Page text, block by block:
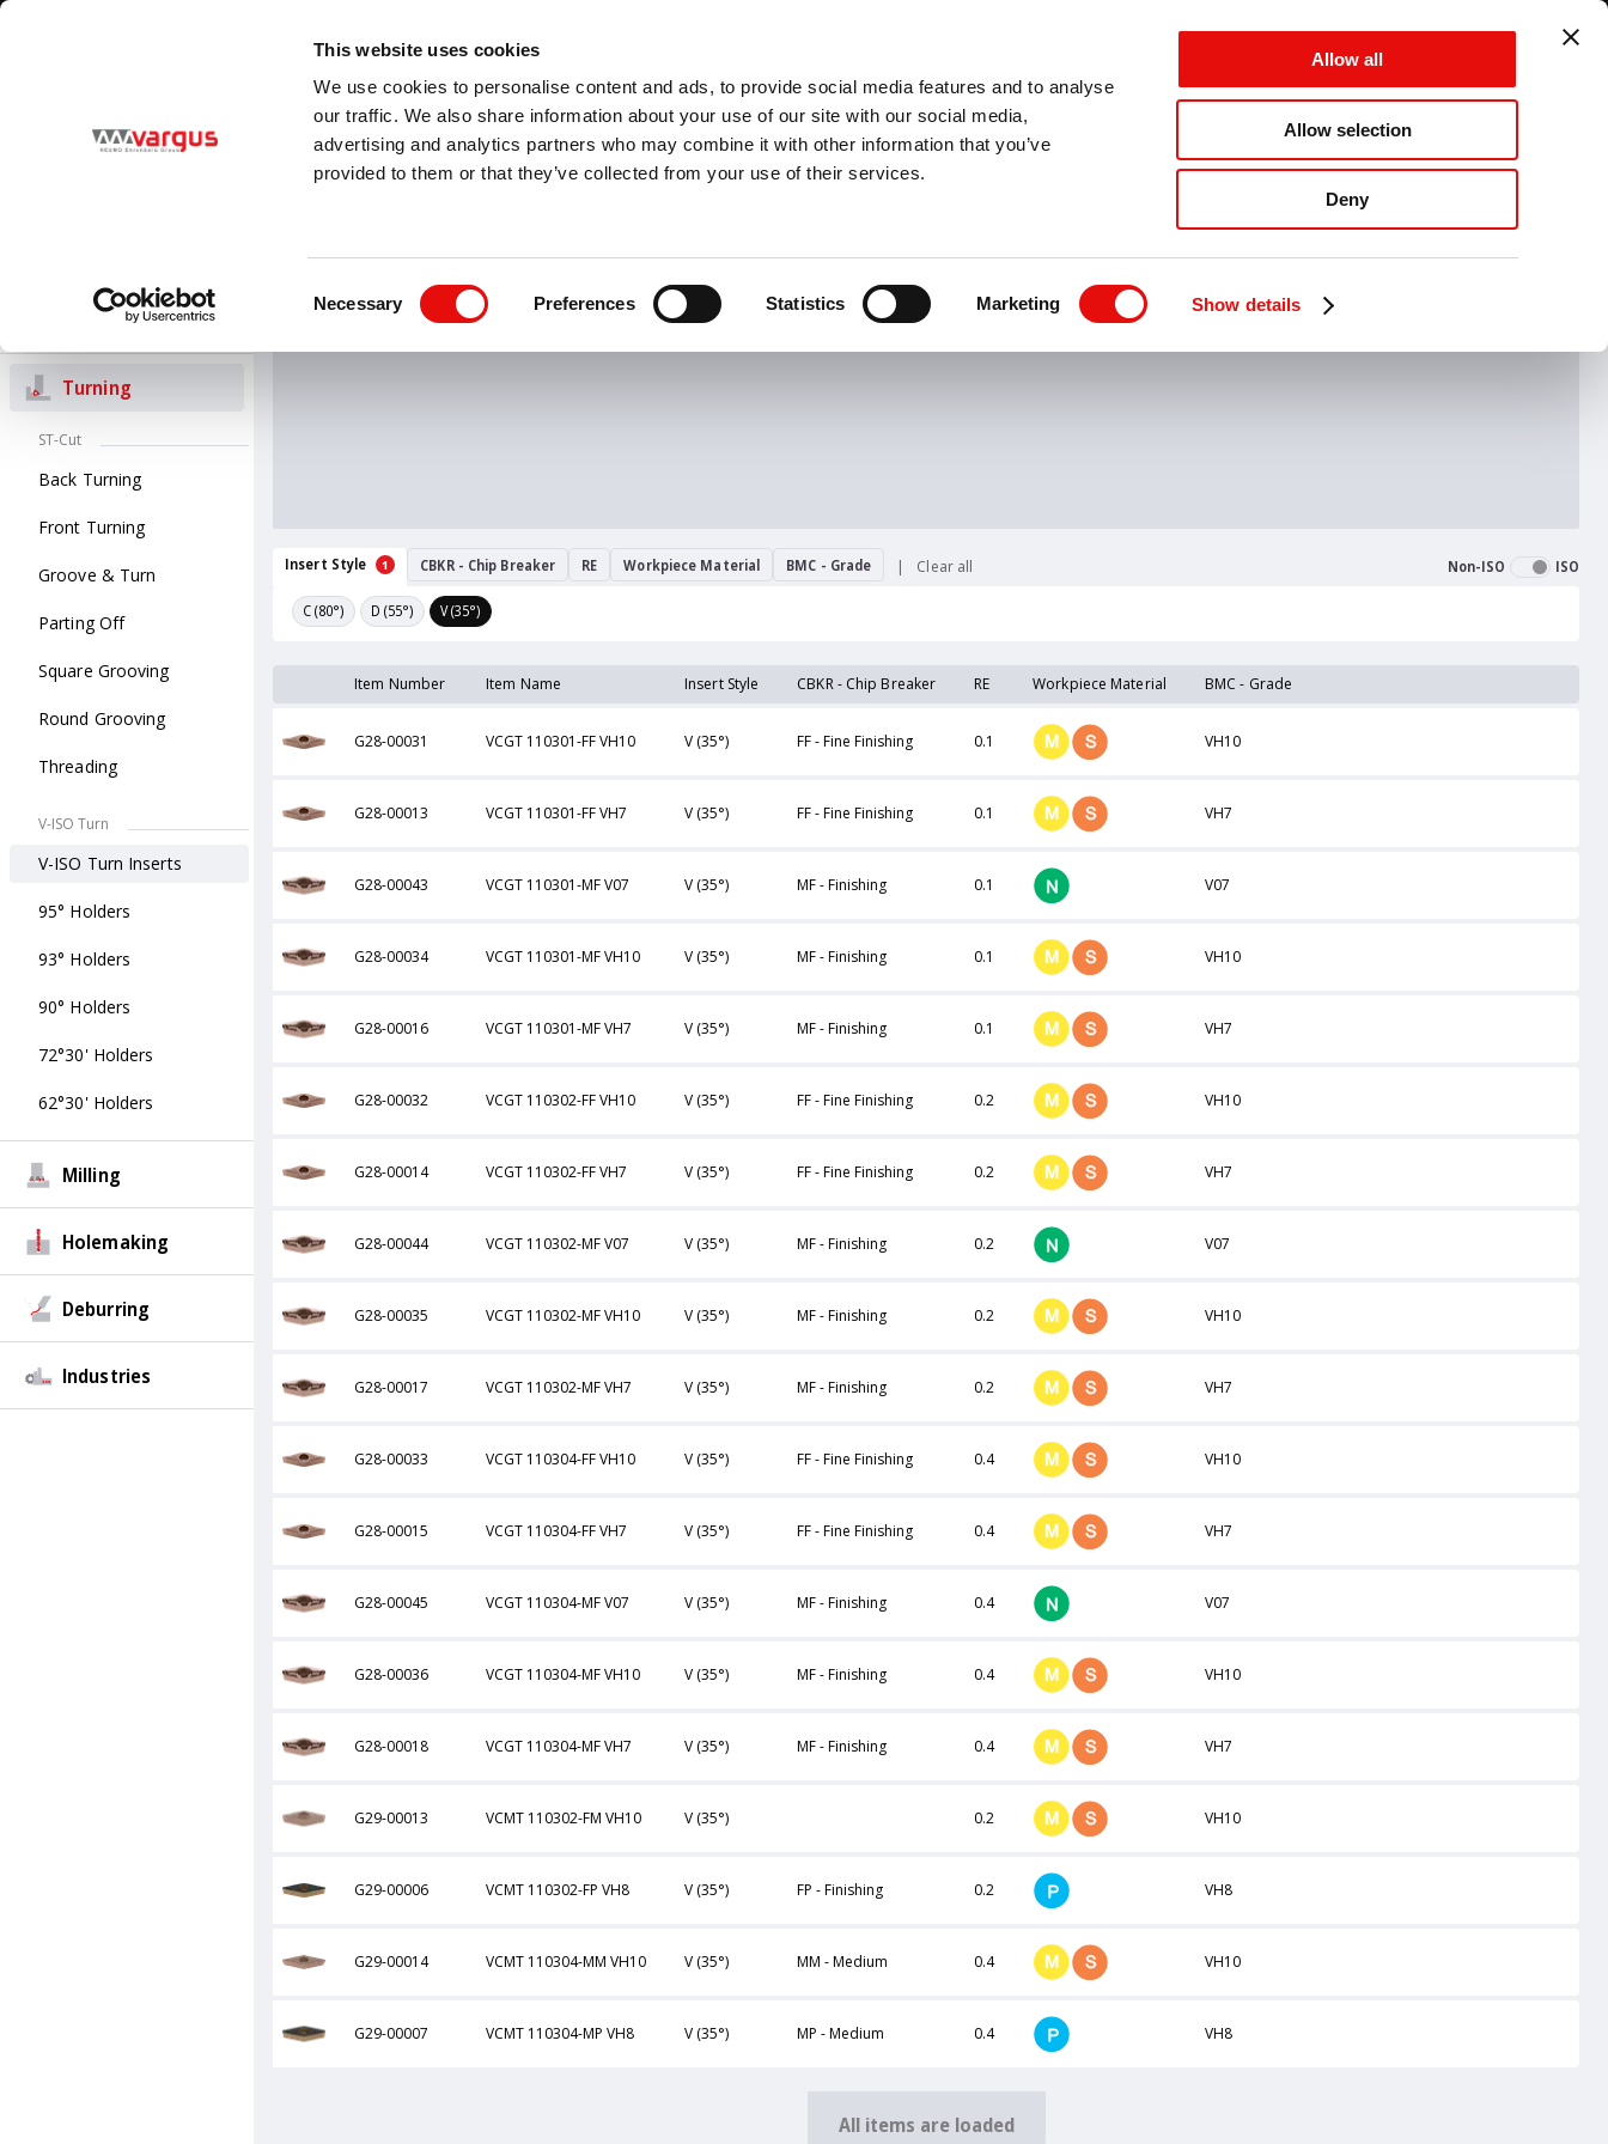
This website uses cookies
We use cookies to personalise content and ads, to provide social media features and to analyse
our traffic. We also share information about your use of our site with our social media,
advertising and analytics partners who may combine it with other information that you’ve
provided to them or that they’ve collected from your use of their services.
Necessary Preferences Statistics Marketing Show details
Allow all
Allow selection
Deny
Language
Inch MM MM + Inch Inch
CANCEL
PRODUCTS INDUSTRIES MENU
Groove-Turn
Turning
ST-Cut
Back Turning
Front Turning
Groove & Turn
Parting Off
Square Grooving
Round Grooving
Threading
V-ISO Turn
V-ISO Turn Inserts
95° Holders
93° Holders
90° Holders
72°30' Holders
62°30' Holders
Milling
Holemaking
Deburring
Industries
All Products Turning V-ISO Turn Inserts 19Items Hide drawing guide
V-ISO Turn inserts
Insert Style 1 CBKR - Chip Breaker RE Workpiece Material BMC - Grade Clear all Non-ISO ISO
C (80°) D (55°) V (35°)
Item Number Item Name Insert Style CBKR - Chip Breaker RE Workpiece Material BMC - Grade
G28-00031 VCGT 110301-FF VH10 V (35°) FF - Fine Finishing 0.1 VH10
G28-00013 VCGT 110301-FF VH7 V (35°) FF - Fine Finishing 0.1 VH7
G28-00043 VCGT 110301-MF V07 V (35°) MF - Finishing 0.1 V07
G28-00034 VCGT 110301-MF VH10 V (35°) MF - Finishing 0.1 VH10
G28-00016 VCGT 110301-MF VH7 V (35°) MF - Finishing 0.1 VH7
G28-00032 VCGT 110302-FF VH10 V (35°) FF - Fine Finishing 0.2 VH10
G28-00014 VCGT 110302-FF VH7 V (35°) FF - Fine Finishing 0.2 VH7
G28-00044 VCGT 110302-MF V07 V (35°) MF - Finishing 0.2 V07
G28-00035 VCGT 110302-MF VH10 V (35°) MF - Finishing 0.2 VH10
G28-00017 VCGT 110302-MF VH7 V (35°) MF - Finishing 0.2 VH7
G28-00033 VCGT 110304-FF VH10 V (35°) FF - Fine Finishing 0.4 VH10
G28-00015 VCGT 110304-FF VH7 V (35°) FF - Fine Finishing 0.4 VH7
G28-00045 VCGT 110304-MF V07 V (35°) MF - Finishing 0.4 V07
G28-00036 VCGT 110304-MF VH10 V (35°) MF - Finishing 0.4 VH10
G28-00018 VCGT 110304-MF VH7 V (35°) MF - Finishing 0.4 VH7
G29-00013 VCMT 110302-FM VH10 V (35°) 0.2 VH10
G29-00006 VCMT 110302-FP VH8 V (35°) FP - Finishing 0.2 VH8
G29-00014 VCMT 110304-MM VH10 V (35°) MM - Medium 0.4 VH10
G29-00007 VCMT 110304-MP VH8 V (35°) MP - Medium 0.4 VH8
All items are loaded